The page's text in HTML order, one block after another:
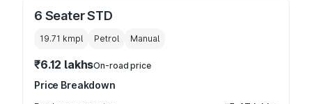
6 Seater STD
19.71 kmpl Petrol Manual
₹6.12 lakhsOn-road price
Price Breakdown